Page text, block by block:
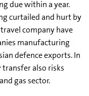
due within a year.
curtailed and hurt by
company have
manufacturing
defence exports. In
also risks
gas sector.